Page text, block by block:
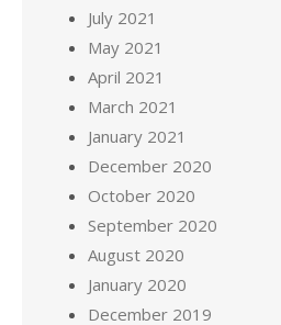
July 2021
May 2021
April 2021
March 2021
January 2021
December 2020
October 2020
September 2020
August 2020
January 2020
December 2019